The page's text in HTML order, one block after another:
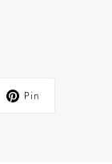
Pin